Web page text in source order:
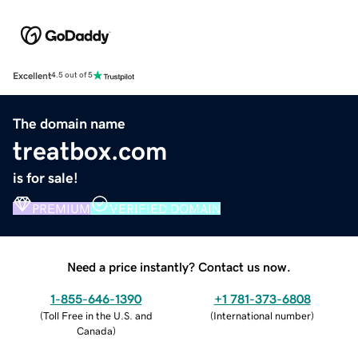
Excellent4.5 out of 5
The domain name
treatbox.com
is for sale!
PREMIUM VERIFIED DOMAIN
Need a price instantly? Contact us now.
1-855-646-1390
(Toll Free in the U.S. and
Canada)
+1 781-373-6808
(International number)